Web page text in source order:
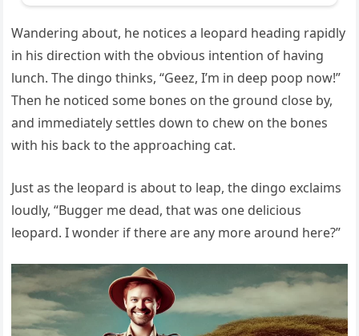
Wandering about, he notices a leopard heading rapidly
in his direction with the obvious intention of having
lunch. The dingo thinks, “Geez, I’m in deep poop now!”
Then he noticed some bones on the ground close by,
and immediately settles down to chew on the bones
with his back to the approaching cat.
Just as the leopard is about to leap, the dingo exclaims
loudly, “Bugger me dead, that was one delicious
leopard. I wonder if there are any more around here?”